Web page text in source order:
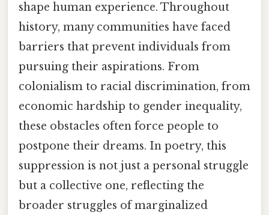
shape human experience. Throughout
history, many communities have faced
barriers that prevent individuals from
pursuing their aspirations. From
colonialism to racial discrimination, from
economic hardship to gender inequality,
these obstacles often force people to
postpone their dreams. In poetry, this
suppression is not just a personal struggle
but a collective one, reflecting the
broader struggles of marginalized